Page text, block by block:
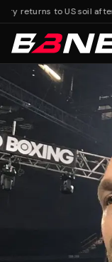
returns to US soil